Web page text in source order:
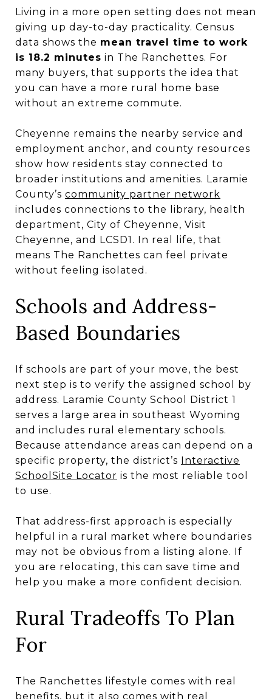
Living in a more open setting does not mean
giving up day-to-day practicality. Census
data shows the mean travel time to work
is 18.2 minutes in The Ranchettes. For
many buyers, that supports the idea that
you can have a more rural home base
without an extreme commute.
Cheyenne remains the nearby service and
employment anchor, and county resources
show how residents stay connected to
broader institutions and amenities. Laramie
County’s community partner network
includes connections to the library, health
department, City of Cheyenne, Visit
Cheyenne, and LCSD1. In real life, that
means The Ranchettes can feel private
without feeling isolated.
Schools and Address-
Based Boundaries
If schools are part of your move, the best
next step is to verify the assigned school by
address. Laramie County School District 1
serves a large area in southeast Wyoming
and includes rural elementary schools.
Because attendance areas can depend on a
specific property, the district’s Interactive
SchoolSite Locator is the most reliable tool
to use.
That address-first approach is especially
helpful in a rural market where boundaries
may not be obvious from a listing alone. If
you are relocating, this can save time and
help you make a more confident decision.
Rural Tradeoffs To Plan
For
The Ranchettes lifestyle comes with real
benefits, but it also comes with real